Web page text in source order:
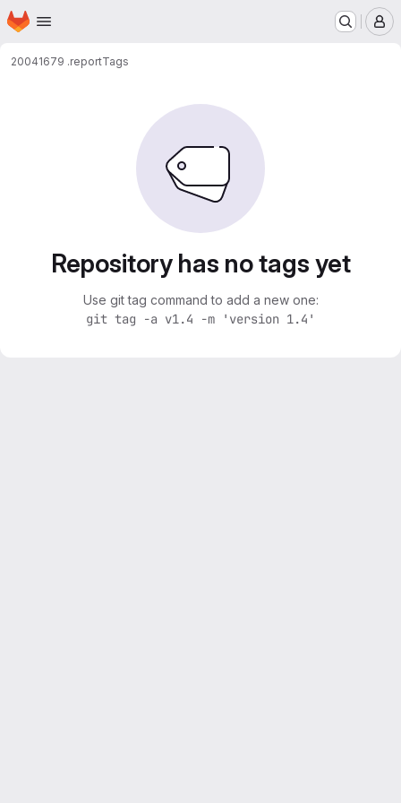
Skip to main content
Homepage
20041679 .reportTags
Repository has no tags yet
Use git tag command to add a new one:
git tag -a v1.4 -m 'version 1.4'